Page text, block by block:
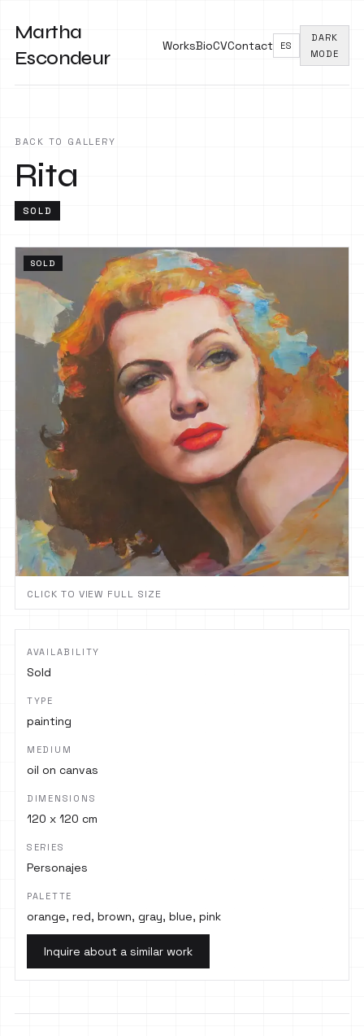
Martha
Escondeur
WorksBioCVContact ES
DARK
MODE
BACK TO GALLERY
Rita
SOLD
SOLD
CLICK TO VIEW FULL SIZE
AVAILABILITY
Sold
TYPE
painting
MEDIUM
oil on canvas
DIMENSIONS
120 x 120 cm
SERIES
Personajes
PALETTE
orange, red, brown, gray, blue, pink
Inquire about a similar work